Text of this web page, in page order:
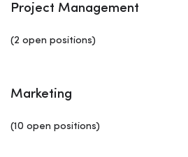
Project Management
(2 open positions)
Marketing
(10 open positions)